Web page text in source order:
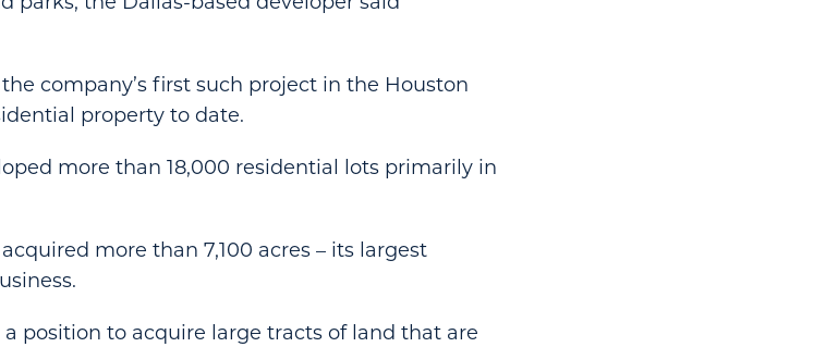
company’s first such project in the Houston
property to date.
more than 18,000 residential lots primarily in
more than 7,100 acres – its largest
position to acquire large tracts of land that are